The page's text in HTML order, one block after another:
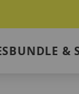
BUNDLE &